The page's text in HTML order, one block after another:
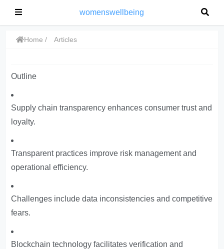
womenswellbeing
Home Articles
Outline
Supply chain transparency enhances consumer trust and
loyalty.
Transparent practices improve risk management and
operational efficiency.
Challenges include data inconsistencies and competitive
fears.
Blockchain technology facilitates verification and